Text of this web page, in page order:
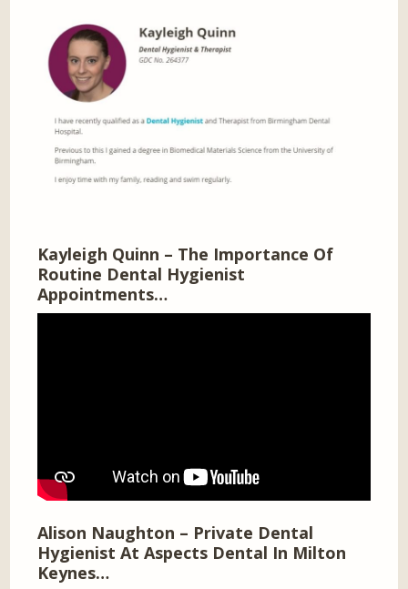
Kayleigh Quinn – The Importance Of
Routine Dental Hygienist
Appointments…
Alison Naughton – Private Dental
Hygienist At Aspects Dental In Milton
Keynes…